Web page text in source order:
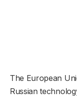
The European
Russian